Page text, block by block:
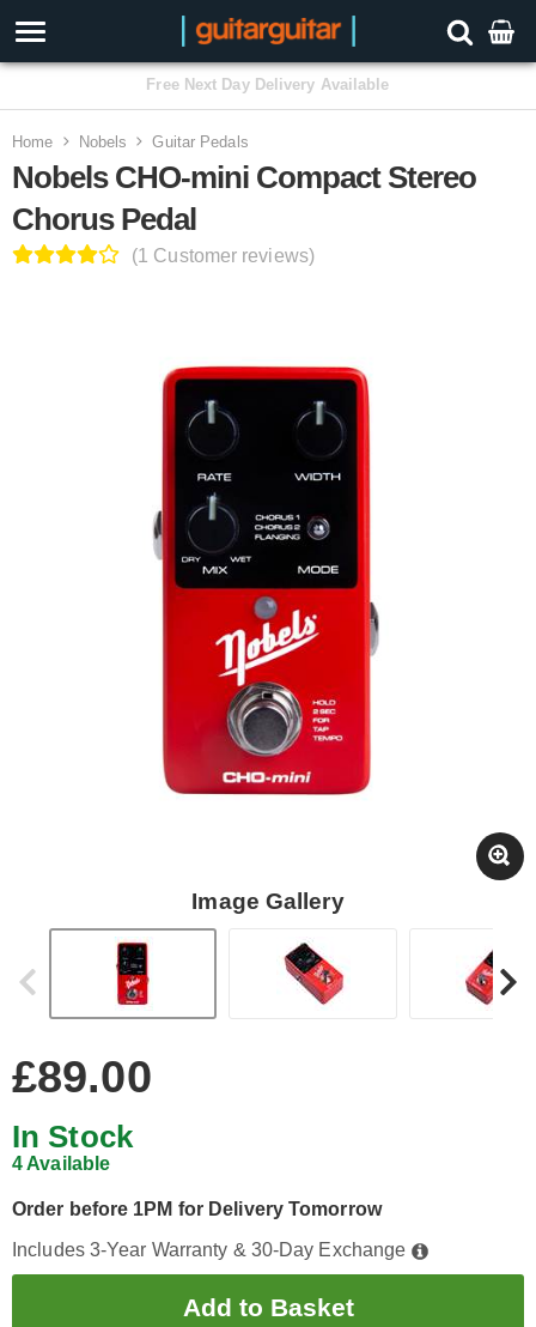
3 Year Warranty
Home Nobels Guitar Pedals
Nobels CHO-mini Compact Stereo
Chorus Pedal
(1 Customer reviews)
Image Gallery
£89.00
In Stock
4 Available
Order before 1PM for Delivery Tomorrow
Includes 3-Year Warranty & 30-Day Exchange